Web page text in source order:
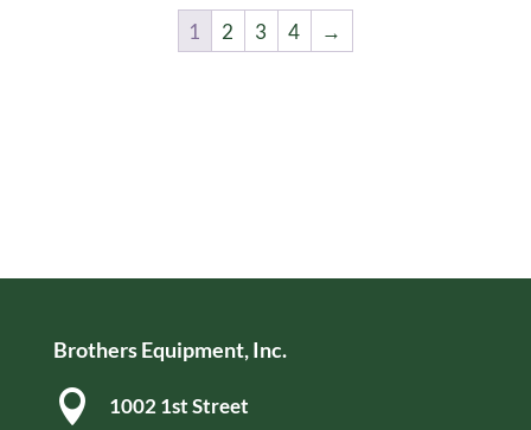
1 2 3 4 →
Brothers Equipment, Inc.

1002 1st Street